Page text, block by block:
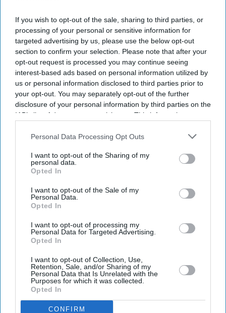
If you wish to opt-out of the sale, sharing to third parties, or
processing of your personal or sensitive information for
targeted advertising by us, please use the below opt-out
section to confirm your selection. Please note that after your
opt-out request is processed you may continue seeing
interest-based ads based on personal information utilized by
us or personal information disclosed to third parties prior to
your opt-out. You may separately opt-out of the further
disclosure of your personal information by third parties on the
IAB’s list of downstream participants. This information may
Downstream Participantsthat may further disclose it to other
Personal Data Processing Opt Outs
I want to opt-out of the Sharing of my
personal data.
Opted In
I want to opt-out of the Sale of my
Personal Data.
Opted In
I want to opt-out of processing my
Personal Data for Targeted Advertising.
Opted In
I want to opt-out of Collection, Use,
Retention, Sale, and/or Sharing of my
Personal Data that Is Unrelated with the
Purposes for which it was collected.
Opted In
CONFIRM